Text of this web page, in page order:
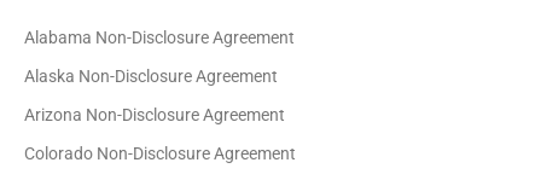
Alabama Non-Disclosure Agreement
Alaska Non-Disclosure Agreement
Arizona Non-Disclosure Agreement
Colorado Non-Disclosure Agreement